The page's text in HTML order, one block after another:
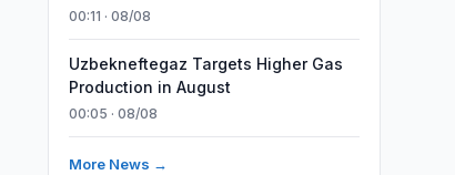
00:11 · 08/08
Uzbekneftegaz Targets Higher Gas
Production in August
00:05 · 08/08
More News →